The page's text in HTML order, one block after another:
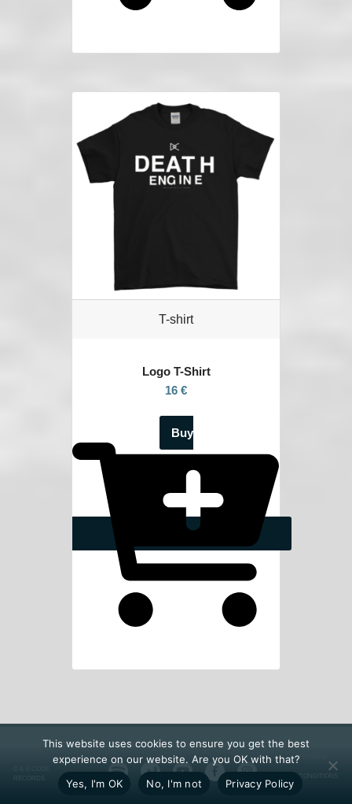
T-shirt
Logo T-Shirt
16 €
Buy
RECORDS
TERMS &
CONDITIONS
This website uses cookies to ensure you get the best
experience on our website. Are you OK with that?
Yes, I'm OK
No, I'm not Privacy Policy